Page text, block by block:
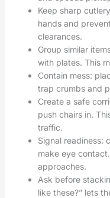
Keep sharp
hands and
clearances.
Group similar
with plates. This
Contain mess:
trap crumbs and
Create a safe
push chairs in.
traffic.
Signal readiness:
make eye
approaches.
Ask before
like these?” lets